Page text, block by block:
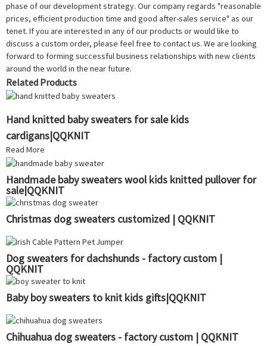
phase of our development strategy. Our company regards "reasonable
prices, efficient production time and good after-sales service" as our
tenet. If you are interested in any of our products or would like to
discuss a custom order, please feel free to contact us. We are looking
forward to forming successful business relationships with new clients
around the world in the near future.
Related Products
Hand knitted baby sweaters for sale kids
cardigans|QQKNIT
Read More
Handmade baby sweaters wool kids knitted pullover for
sale|QQKNIT
Christmas dog sweaters customized | QQKNIT
Dog sweaters for dachshunds - factory custom |
QQKNIT
Baby boy sweaters to knit kids gifts|QQKNIT
Chihuahua dog sweaters - factory custom | QQKNIT